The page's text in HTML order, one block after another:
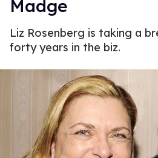
Madge
Liz Rosenberg is taking a
forty years in the biz.